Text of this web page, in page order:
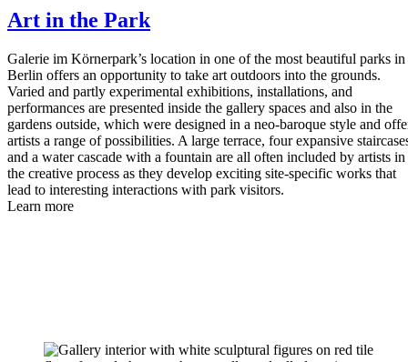
Art in the Park
Galerie im Körnerpark’s location in one of the most beautiful parks in
Berlin offers an opportunity to take art outdoors into the grounds.
Varied and partly experimental exhibitions, installations, and
performances are presented inside the gallery spaces and also in the
gardens outside, which were designed in a neo-baroque style and
artists a range of possibilities. A large terrace, four expansive
and a water cascade with a fountain are all often included by artists in
the creative process as they develop exciting site-specific works that
lead to interesting interactions with park visitors.
Learn more